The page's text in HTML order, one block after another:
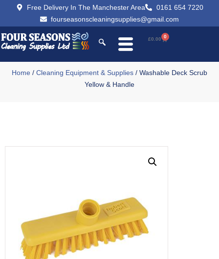
Free Delivery In The Manchester Area
0161 654 7220
fourseasonscleaningsupplies@gmail.com
£0.00 0
Home / Cleaning Equipment & Supplies / Washable Deck Scrub
Yellow & Handle